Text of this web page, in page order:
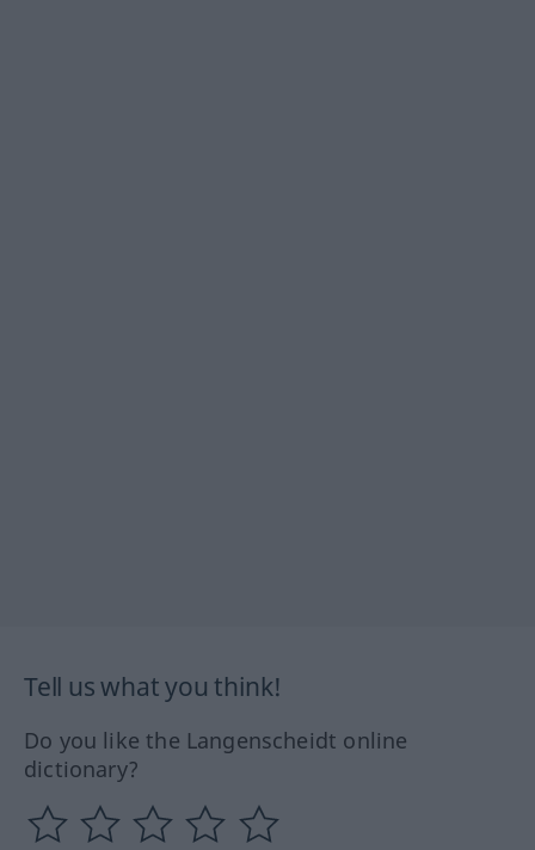
Tell us what you think!
Do you like the Langenscheidt online
dictionary?